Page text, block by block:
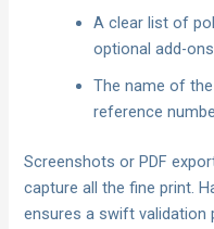
A clear list of
optional add-ons
The name of the
reference
Screenshots or PDF
capture all the fine print.
ensures a swift validation